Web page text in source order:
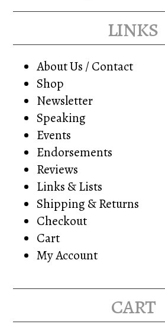
links
About Us / Contact
Shop
Newsletter
Speaking
Events
Endorsements
Reviews
Links & Lists
Shipping & Returns
Checkout
Cart
My Account
cart